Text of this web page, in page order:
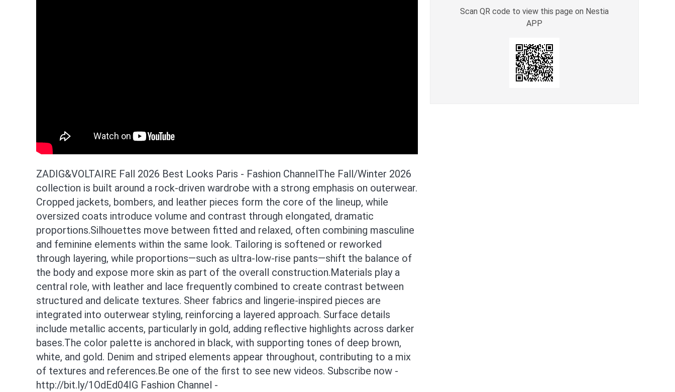
ZADIG&VOLTAIRE Fall 2026 Best Looks Paris - Fashion ChannelThe Fall/Winter 2026
collection is built around a rock-driven wardrobe with a strong emphasis on outerwear.
Cropped jackets, bombers, and leather pieces form the core of the lineup, while
oversized coats introduce volume and contrast through elongated, dramatic
proportions.Silhouettes move between fitted and relaxed, often combining masculine
and feminine elements within the same look. Tailoring is softened or reworked
through layering, while proportions—such as ultra-low-rise pants—shift the balance of
the body and expose more skin as part of the overall construction.Materials play a
central role, with leather and lace frequently combined to create contrast between
structured and delicate textures. Sheer fabrics and lingerie-inspired pieces are
integrated into outerwear styling, reinforcing a layered approach. Surface details
include metallic accents, particularly in gold, adding reflective highlights across darker
bases.The color palette is anchored in black, with supporting tones of deep brown,
white, and gold. Denim and striped elements appear throughout, contributing to a mix
of textures and references.Be one of the first to see new videos. Subscribe now -
http://bit.ly/1OdEd04IG Fashion Channel -
Scan QR code to view this page on Nestia
APP